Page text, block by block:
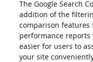
The Google Search
addition of the
comparison features
performance reports
easier for users to
your site